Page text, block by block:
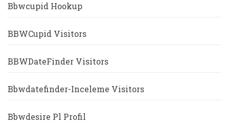
Bbwcupid Hookup
BBWCupid Visitors
BBWDateFinder Visitors
Bbwdatefinder-Inceleme Visitors
Bbwdesire Pl Profil